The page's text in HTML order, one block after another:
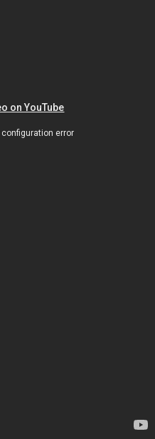
on YouTube
configuration error